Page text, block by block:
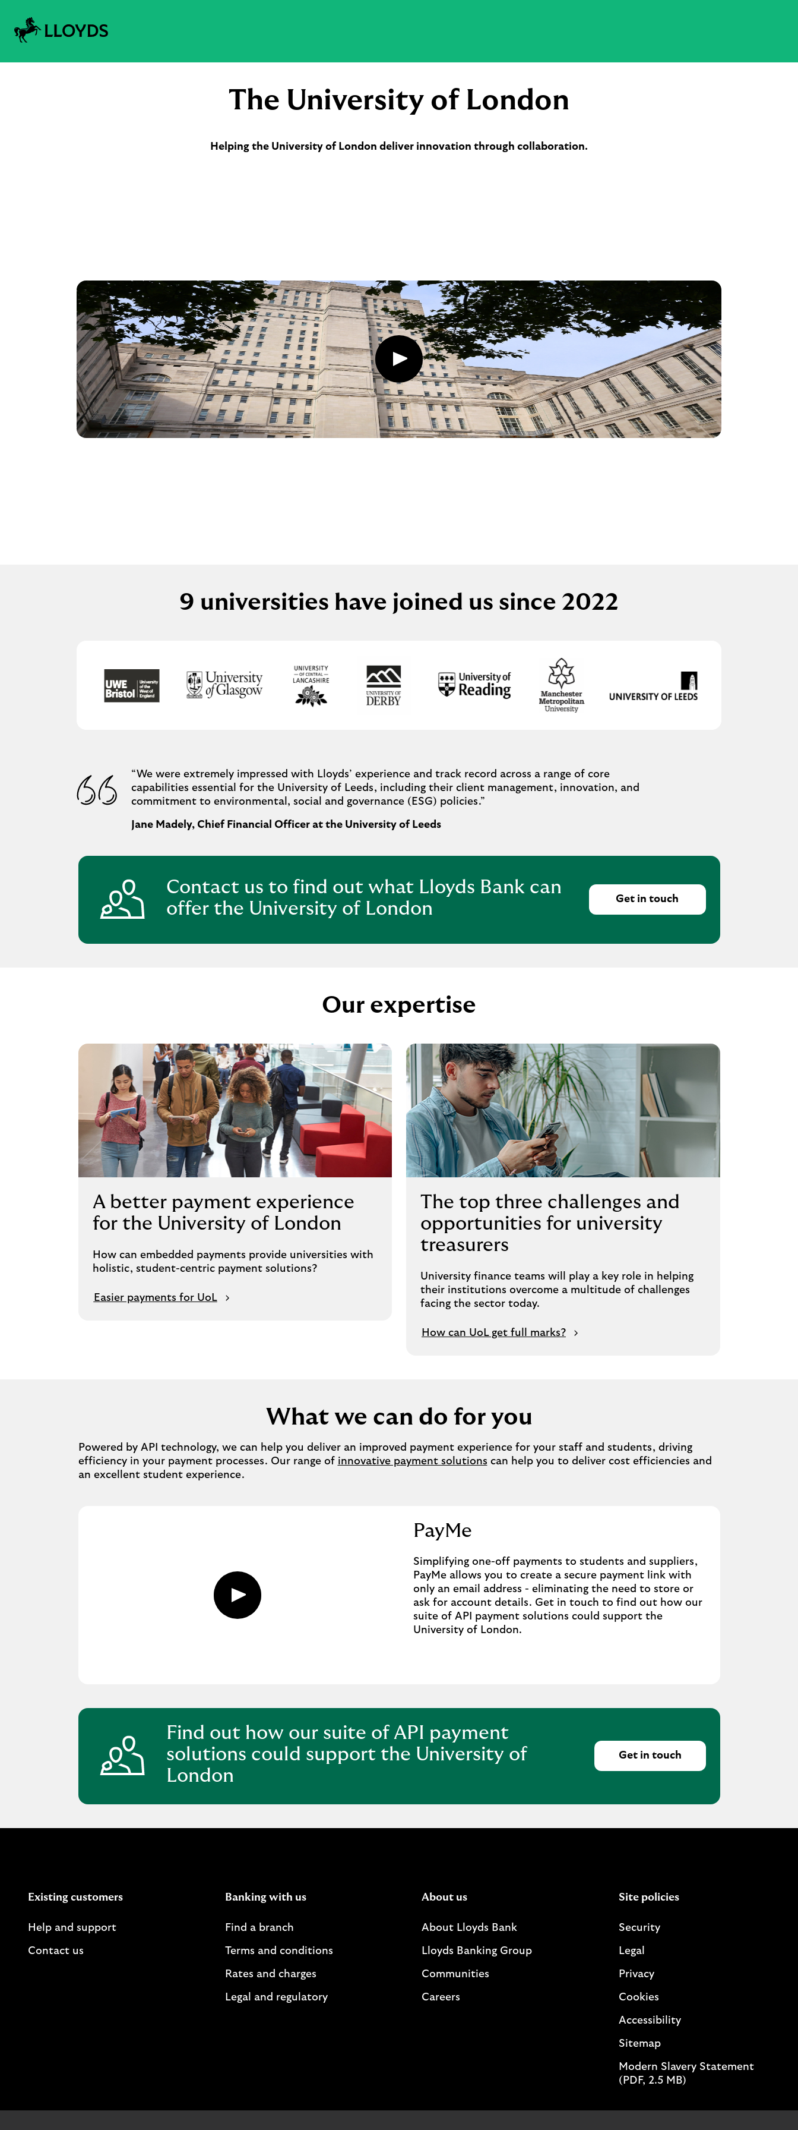
The University of London
Helping the University of London deliver innovation through collaboration.
Play
button,
click
to
open
video
player
9 universities have joined us since 2022
“We were extremely impressed with Lloyds’ experience and track record across a range of core
capabilities essential for the University of Leeds, including their client management, innovation, and
commitment to environmental, social and governance (ESG) policies.”
Jane Madely, Chief Financial Officer at the University of Leeds
Contact us to find out what Lloyds Bank can
offer the University of London
Get in touch
Our expertise
A better payment experience
for the University of London
How can embedded payments provide universities with
holistic, student-centric payment solutions?
Easier payments for UoL
The top three challenges and
opportunities for university
treasurers
University finance teams will play a key role in helping
their institutions overcome a multitude of challenges
facing the sector today.
How can UoL get full marks?
What we can do for you
Powered by API technology, we can help you deliver an improved payment experience for your staff and students, driving
efficiency in your payment processes. Our range of innovative payment solutions can help you to deliver cost efficiencies and
an excellent student experience.
Play
button,
click
PayMe
Simplifying one-off payments to students and suppliers,
PayMe allows you to create a secure payment link with
only an email address - eliminating the need to store or
ask for account details. Get in touch to find out how our
suite of API payment solutions could support the
University of London.
Find out how our suite of API payment
solutions could support the University of
London
Get in touch
Existing customers
Help and support
Contact us
Banking with us
Find a branch
Terms and conditions
Rates and charges
Legal and regulatory
About us
About Lloyds Bank
Lloyds Banking Group
Communities
Careers
Site policies
Security
Legal
Privacy
Cookies
Accessibility
Sitemap
Modern Slavery Statement
(PDF, 2.5 MB)